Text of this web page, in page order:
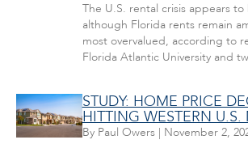
The U.S. rental crisis appears
although Florida rents remain
most overvalued, according to
Florida Atlantic University and
STUDY: HOME PRICE
HITTING WESTERN U.S.
By Paul Owers| November 2,